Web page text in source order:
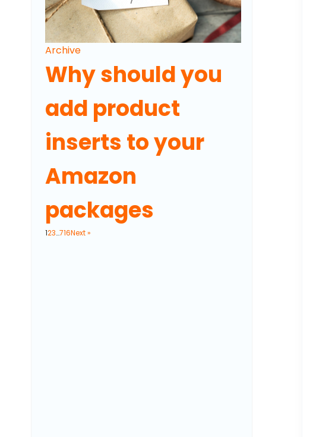
Archive
Why should you
add product
inserts to your
Amazon
packages
123…716Next »